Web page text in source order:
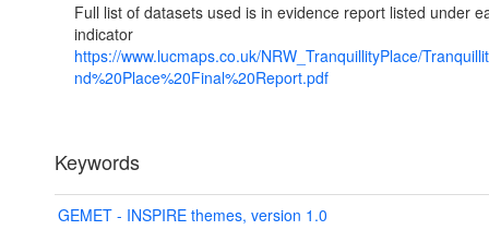
Full list of datasets used is in evidence report listed under
indicator
https://www.lucmaps.co.uk/NRW_TranquillityPlace/
nd%20Place%20Final%20Report.pdf
Keywords
GEMET - INSPIRE themes, version 1.0